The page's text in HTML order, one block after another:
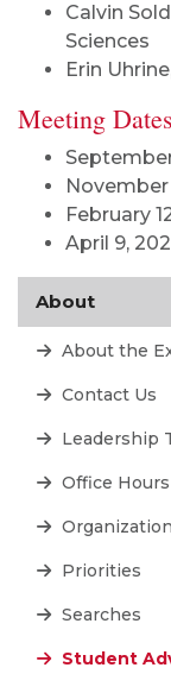
Calvin
Sciences
Erin
Meeting
November
February
April 9,
About
About the
Contact Us
Leadership
Office Hours
Priorities
Searches
Student